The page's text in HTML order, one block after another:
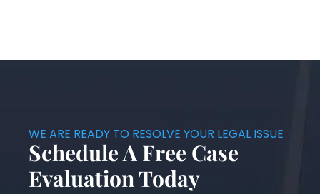
WE ARE READY TO RESOLVE YOUR LEGAL ISSUE
Schedule A Free Case
Evaluation Today